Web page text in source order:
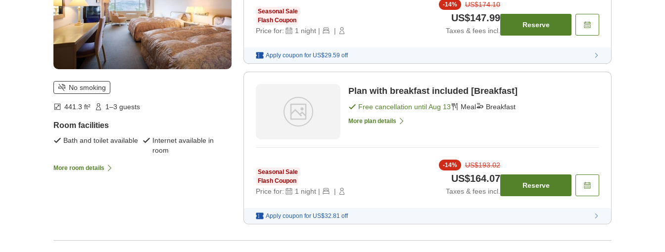
No smoking
441.3 ft² 1–3 guests
Room facilities
Bath and toilet available
Internet available in
room
More room details
Seasonal Sale
Flash Coupon
Price for: 1 night | |
-14% US$174.10
US$147.99
Taxes & fees incl.
Reserve
Apply coupon for US$29.59 off
Plan with breakfast included [Breakfast]
Free cancellation untilAug 13 Meal Breakfast
More plan details
Seasonal Sale
Flash Coupon
Price for: 1 night | |
-14% US$193.02
US$164.07
Taxes & fees incl.
Reserve
Apply coupon for US$32.81 off